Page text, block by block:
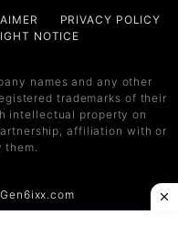
PRIVACY POLICY
NOTICE
names and any other
trademarks of their
intellectual property on
affiliation with or
them.
Gen6ixx.com